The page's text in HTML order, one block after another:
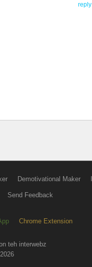
reply
Demotivational Maker
Send Feedback
Chrome Extension
teh interwebz